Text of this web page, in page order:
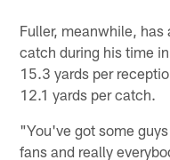
Fuller, meanwhile,
catch during his time
15.3 yards per
12.1 yards per catch.
"You've got some
fans and really